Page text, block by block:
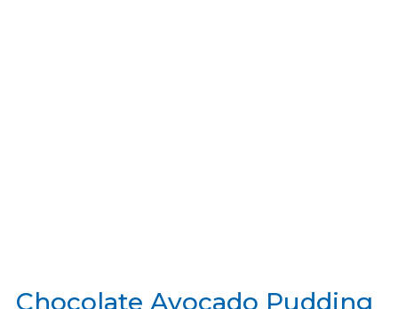
Chocolate Avocado Pudding